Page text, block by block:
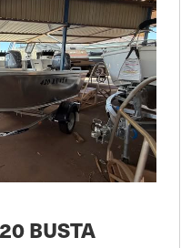
BUSTA